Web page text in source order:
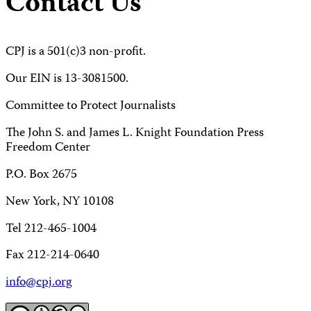
CPJ is a 501(c)3 non-profit.
Our EIN is 13-3081500.
Committee to Protect Journalists
The John S. and James L. Knight Foundation Press
Freedom Center
P.O. Box 2675
New York, NY 10108
Tel 212-465-1004
Fax 212-214-0640
info@cpj.org